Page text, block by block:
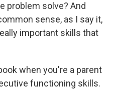
problem solve? And
sense, as I say it,
important skills that
when you're a parent
functioning skills.